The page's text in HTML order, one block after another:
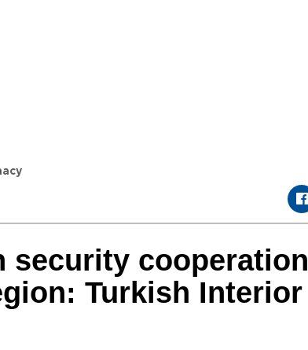
security cooperation
Turkish Interior